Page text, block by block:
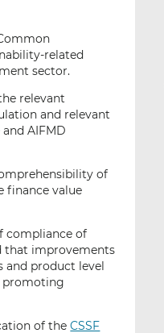
n
d
related
sector.
relevant
and relevant
AIFMD
of
finance value
compliance of
that improvements
and product level
promoting
of theCSSF